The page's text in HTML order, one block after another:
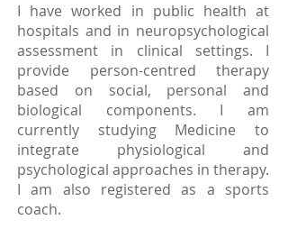
I have worked in public health at
hospitals and in neuropsychological
assessment in clinical settings. I
provide person-centred therapy
based on social, personal and
biological components. I am
currently studying Medicine to
integrate physiological and
psychological approaches in therapy.
I am also registered as a sports
coach.